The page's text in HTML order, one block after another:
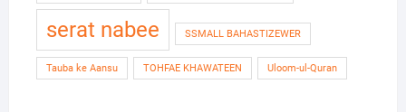
serat nabee SSMALL BAHASTIZEWER
Tauba ke Aansu TOHFAE KHAWATEEN Uloom-ul-Quran